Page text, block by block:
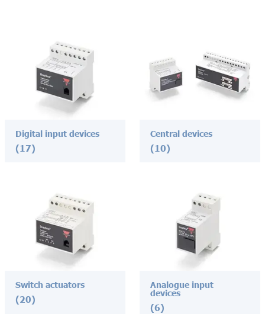
Digital input devices
(17)
Central devices
(10)
Switch actuators
(20)
Analogue input
devices
(6)